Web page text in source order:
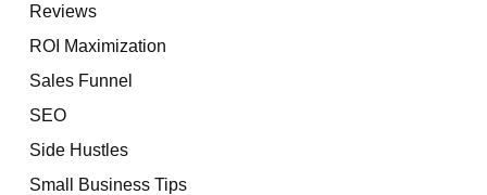
Reviews
ROI Maximization
Sales Funnel
SEO
Side Hustles
Small Business Tips